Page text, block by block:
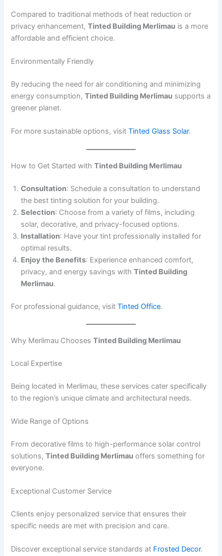
Compared to traditional methods of heat reduction or
privacy enhancement,Tinted Building Merlimau is a more
affordable and efficient choice.
Environmentally Friendly
By reducing the need for air conditioning and minimizing
energy consumption,Tinted Building Merlimau supports a
greener planet.
For more sustainable options, visitTinted Glass Solar.
How to Get Started withTinted Building Merlimau
Consultation: Schedule a consultation to understand
the best tinting solution for your building.
Selection: Choose from a variety of films, including
solar, decorative, and privacy-focused options.
Installation: Have your tint professionally installed for
optimal results.
Enjoy the Benefits: Experience enhanced comfort,
privacy, and energy savings withTinted Building
Merlimau.
For professional guidance, visitTinted Office.
Why Merlimau ChoosesTinted Building Merlimau
Local Expertise
Being located in Merlimau, these services cater specifically
to the region’s unique climate and architectural needs.
Wide Range of Options
From decorative films to high-performance solar control
solutions,Tinted Building Merlimau offers something for
everyone.
Exceptional Customer Service
Clients enjoy personalized service that ensures their
specific needs are met with precision and care.
Discover exceptional service standards at Frosted Decor.